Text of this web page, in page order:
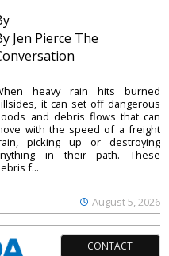
Jen Pierce The
August 5, 2026
heavy rain hits burned
it can set off dangerous
and debris flows that can
with the speed of a freight
picking up or destroying
in their path. These
f...
CONTACT